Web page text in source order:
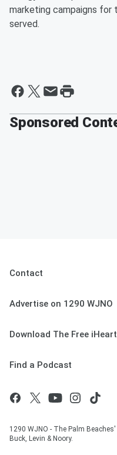
marketing campaigns for
served.
Sponsored
Contact
Advertise on 1290 WJNO
Download The Free
Find a Podcast
1290 WJNO - The Palm
Buck, Levin & Noory.